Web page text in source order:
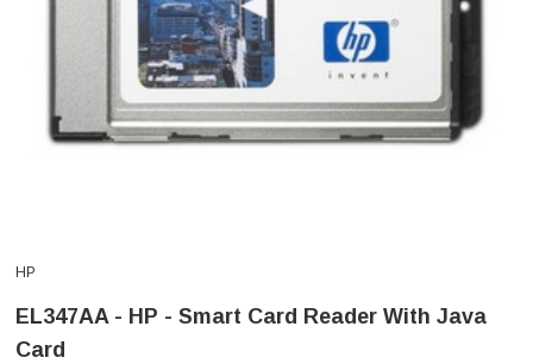
HP
EL347AA - HP - Smart Card Reader With Java
Card